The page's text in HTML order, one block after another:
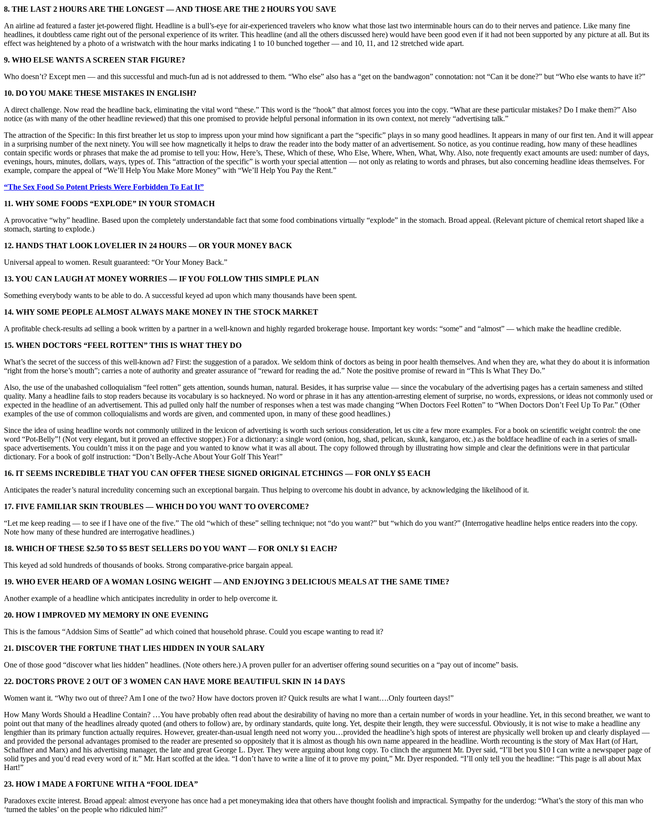
8. THE LAST 2 HOURS ARE THE LONGEST — AND THOSE ARE THE 2 HOURS YOU SAVE
An airline ad featured a faster jet-powered flight. Headline is a bull’s-eye for air-experienced travelers who know what those last two interminable hours can do to their nerves and patience. Like many fine
headlines, it doubtless came right out of the personal experience of its writer. This headline (and all the others discussed here) would have been good even if it had not been supported by any picture at all. But its
effect was heightened by a photo of a wristwatch with the hour marks indicating 1 to 10 bunched together — and 10, 11, and 12 stretched wide apart.
9. WHO ELSE WANTS A SCREEN STAR FIGURE?
Who doesn’t? Except men — and this successful and much-fun ad is not addressed to them. “Who else” also has a “get on the bandwagon” connotation: not “Can it be done?” but “Who else wants to have it?”
10. DO YOU MAKE THESE MISTAKES IN ENGLISH?
A direct challenge. Now read the headline back, eliminating the vital word “these.” This word is the “hook” that almost forces you into the copy. “What are these particular mistakes? Do I make them?” Also
notice (as with many of the other headline reviewed) that this one promised to provide helpful personal information in its own context, not merely “advertising talk.”
The attraction of the Specific: In this first breather let us stop to impress upon your mind how significant a part the “specific” plays in so many good headlines. It appears in many of our first ten. And it will appear
in a surprising number of the next ninety. You will see how magnetically it helps to draw the reader into the body matter of an advertisement. So notice, as you continue reading, how many of these headlines
contain specific words or phrases that make the ad promise to tell you: How, Here’s, These, Which of these, Who Else, Where, When, What, Why. Also, note frequently exact amounts are used: number of days,
evenings, hours, minutes, dollars, ways, types of. This “attraction of the specific” is worth your special attention — not only as relating to words and phrases, but also concerning headline ideas themselves. For
example, compare the appeal of “We’ll Help You Make More Money” with “We’ll Help You Pay the Rent.”
“The Sex Food So Potent Priests Were Forbidden To Eat It”
11. WHY SOME FOODS “EXPLODE” IN YOUR STOMACH
A provocative “why” headline. Based upon the completely understandable fact that some food combinations virtually “explode” in the stomach. Broad appeal. (Relevant picture of chemical retort shaped like a
stomach, starting to explode.)
12. HANDS THAT LOOK LOVELIER IN 24 HOURS — OR YOUR MONEY BACK
Universal appeal to women. Result guaranteed: “Or Your Money Back.”
13. YOU CAN LAUGH AT MONEY WORRIES — IF YOU FOLLOW THIS SIMPLE PLAN
Something everybody wants to be able to do. A successful keyed ad upon which many thousands have been spent.
14. WHY SOME PEOPLE ALMOST ALWAYS MAKE MONEY IN THE STOCK MARKET
A profitable check-results ad selling a book written by a partner in a well-known and highly regarded brokerage house. Important key words: “some” and “almost” — which make the headline credible.
15. WHEN DOCTORS “FEEL ROTTEN” THIS IS WHAT THEY DO
What’s the secret of the success of this well-known ad? First: the suggestion of a paradox. We seldom think of doctors as being in poor health themselves. And when they are, what they do about it is information
“right from the horse’s mouth”; carries a note of authority and greater assurance of “reward for reading the ad.” Note the positive promise of reward in “This Is What They Do.”
Also, the use of the unabashed colloquialism “feel rotten” gets attention, sounds human, natural. Besides, it has surprise value — since the vocabulary of the advertising pages has a certain sameness and stilted
quality. Many a headline fails to stop readers because its vocabulary is so hackneyed. No word or phrase in it has any attention-arresting element of surprise, no words, expressions, or ideas not commonly used or
expected in the headline of an advertisement. This ad pulled only half the number of responses when a test was made changing “When Doctors Feel Rotten” to “When Doctors Don’t Feel Up To Par.” (Other
examples of the use of common colloquialisms and words are given, and commented upon, in many of these good headlines.)
Since the idea of using headline words not commonly utilized in the lexicon of advertising is worth such serious consideration, let us cite a few more examples. For a book on scientific weight control: the one
word “Pot-Belly”! (Not very elegant, but it proved an effective stopper.) For a dictionary: a single word (onion, hog, shad, pelican, skunk, kangaroo, etc.) as the boldface headline of each in a series of small-
space advertisements. You couldn’t miss it on the page and you wanted to know what it was all about. The copy followed through by illustrating how simple and clear the definitions were in that particular
dictionary. For a book of golf instruction: “Don’t Belly-Ache About Your Golf This Year!”
16. IT SEEMS INCREDIBLE THAT YOU CAN OFFER THESE SIGNED ORIGINAL ETCHINGS — FOR ONLY $5 EACH
Anticipates the reader’s natural incredulity concerning such an exceptional bargain. Thus helping to overcome his doubt in advance, by acknowledging the likelihood of it.
17. FIVE FAMILIAR SKIN TROUBLES — WHICH DO YOU WANT TO OVERCOME?
“Let me keep reading — to see if I have one of the five.” The old “which of these” selling technique; not “do you want?” but “which do you want?” (Interrogative headline helps entice readers into the copy.
Note how many of these hundred are interrogative headlines.)
18. WHICH OF THESE $2.50 TO $5 BEST SELLERS DO YOU WANT — FOR ONLY $1 EACH?
This keyed ad sold hundreds of thousands of books. Strong comparative-price bargain appeal.
19. WHO EVER HEARD OF A WOMAN LOSING WEIGHT — AND ENJOYING 3 DELICIOUS MEALS AT THE SAME TIME?
Another example of a headline which anticipates incredulity in order to help overcome it.
20. HOW I IMPROVED MY MEMORY IN ONE EVENING
This is the famous “Addsion Sims of Seattle” ad which coined that household phrase. Could you escape wanting to read it?
21. DISCOVER THE FORTUNE THAT LIES HIDDEN IN YOUR SALARY
One of those good “discover what lies hidden” headlines. (Note others here.) A proven puller for an advertiser offering sound securities on a “pay out of income” basis.
22. DOCTORS PROVE 2 OUT OF 3 WOMEN CAN HAVE MORE BEAUTIFUL SKIN IN 14 DAYS
Women want it. “Why two out of three? Am I one of the two? How have doctors proven it? Quick results are what I want….Only fourteen days!”
How Many Words Should a Headline Contain? …You have probably often read about the desirability of having no more than a certain number of words in your headline. Yet, in this second breather, we want to
point out that many of the headlines already quoted (and others to follow) are, by ordinary standards, quite long. Yet, despite their length, they were successful. Obviously, it is not wise to make a headline any
lengthier than its primary function actually requires. However, greater-than-usual length need not worry you…provided the headline’s high spots of interest are physically well broken up and clearly displayed —
and provided the personal advantages promised to the reader are presented so oppositely that it is almost as though his own name appeared in the headline. Worth recounting is the story of Max Hart (of Hart,
Schaffner and Marx) and his advertising manager, the late and great George L. Dyer. They were arguing about long copy. To clinch the argument Mr. Dyer said, “I’ll bet you $10 I can write a newspaper page of
solid types and you’d read every word of it.” Mr. Hart scoffed at the idea. “I don’t have to write a line of it to prove my point,” Mr. Dyer responded. “I’ll only tell you the headline: “This page is all about Max
Hart!”
23. HOW I MADE A FORTUNE WITH A “FOOL IDEA”
Paradoxes excite interest. Broad appeal: almost everyone has once had a pet moneymaking idea that others have thought foolish and impractical. Sympathy for the underdog: “What’s the story of this man who
‘turned the tables’ on the people who ridiculed him?”